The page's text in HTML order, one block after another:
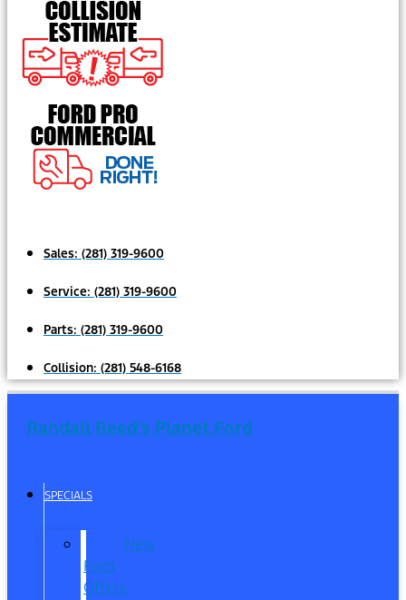
Sales: (281) 319-9600
Service: (281) 319-9600
Parts: (281) 319-9600
Collision: (281) 548-6168
Randall Reed's Planet Ford
SPECIALS
New
Ford
Offers